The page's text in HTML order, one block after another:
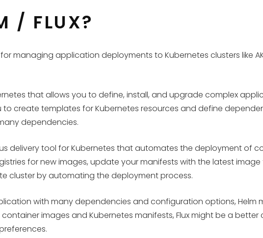
/ FLUX?
managing application deployments to Kubernetes clusters like
that allows you to define, install, and upgrade complex
create templates for Kubernetes resources and define
dependencies.
delivery tool for Kubernetes that automates the deployment of
for new images, update your manifests with the latest
cluster by automating the deployment process.
with many dependencies and configuration options, Helm
images and Kubernetes manifests, Flux might be a better